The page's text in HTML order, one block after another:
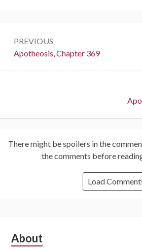
navigation
PREVIOUS
Previous:
Apotheosis, Chapter 369
There might be spoilers in the
the comments before
Load
Subsidiary
About